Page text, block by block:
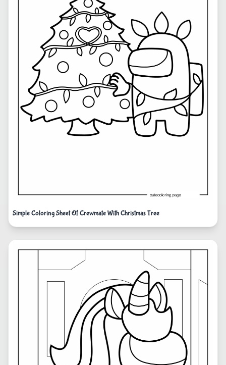
Simple Coloring Sheet Of Crewmate With Christmas Tree